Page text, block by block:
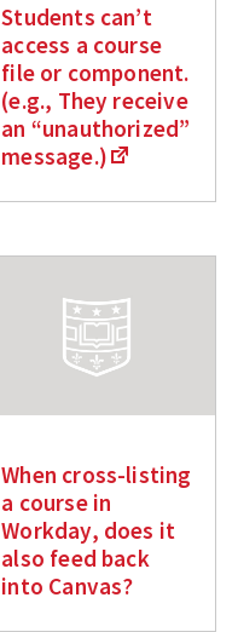
Students can’t
access a course
file or component.
(e.g., They receive
an “unauthorized”
message.)
When cross-listing
a course in
Workday, does it
also feed back
into Canvas?